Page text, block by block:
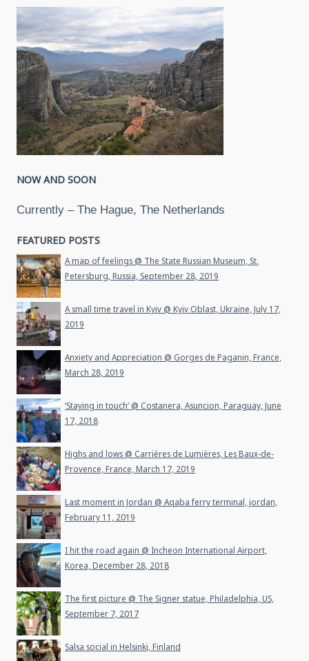
NOW AND SOON
Currently – The Hague, The Netherlands
FEATURED POSTS
A map of feelings @ The State Russian Museum, St.
Petersburg, Russia, September 28, 2019
A small time travel in Kyiv @ Kyiv Oblast, Ukraine, July 17,
2019
Anxiety and Appreciation @ Gorges de Paganin, France,
March 28, 2019
‘Staying in touch’ @ Costanera, Asuncion, Paraguay, June
17, 2018
Highs and lows @ Carrières de Lumières, Les Baux-de-
Provence, France, March 17, 2019
Last moment in Jordan @ Aqaba ferry terminal, jordan,
February 11, 2019
I hit the road again @ Incheon International Airport,
Korea, December 28, 2018
The first picture @ The Signer statue, Philadelphia, US,
September 7, 2017
Salsa social in Helsinki, Finland